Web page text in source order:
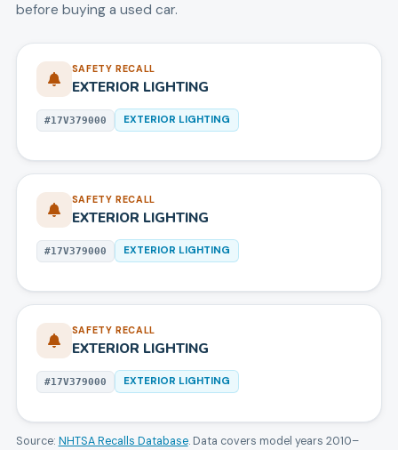
before buying a used car.
SAFETY RECALL
EXTERIOR LIGHTING
#17V379000 EXTERIOR LIGHTING
SAFETY RECALL
EXTERIOR LIGHTING
#17V379000 EXTERIOR LIGHTING
SAFETY RECALL
EXTERIOR LIGHTING
#17V379000 EXTERIOR LIGHTING
Source: NHTSA Recalls Database. Data covers model years 2010–